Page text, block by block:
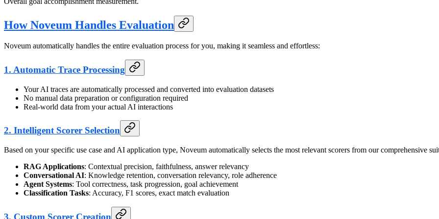
How Noveum Handles Evaluation
Noveum automatically handles the entire evaluation process for you, making it seamless and effortless:
1. Automatic Trace Processing
Your AI traces are automatically processed and converted into evaluation datasets
No manual data preparation or configuration required
Real-world data from your actual AI interactions
2. Intelligent Scorer Selection
Based on your specific use case and AI application type, Noveum automatically selects the most relevant scorers from our comprehensive
RAG Applications: Contextual precision, faithfulness, answer relevancy
Conversational AI: Knowledge retention, conversation relevancy, role adherence
Agent Systems: Tool correctness, task progression, goal achievement
Classification Tasks: Accuracy, F1 scores, exact match evaluation
3. Custom Scorer Creation